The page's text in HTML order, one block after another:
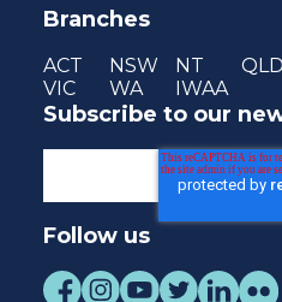
Branches
ACT NSW NT QLD
VIC
WA IWAA
Subscribe to our
Follow us